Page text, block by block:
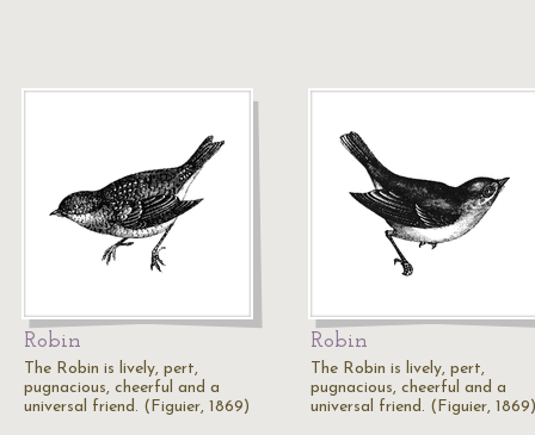
Robin
The Robin is lively, pert,
pugnacious, cheerful and a
universal friend. (Figuier, 1869)
Robin
The Robin is lively, pert,
pugnacious, cheerful and a
universal friend. (Figuier, 1869)